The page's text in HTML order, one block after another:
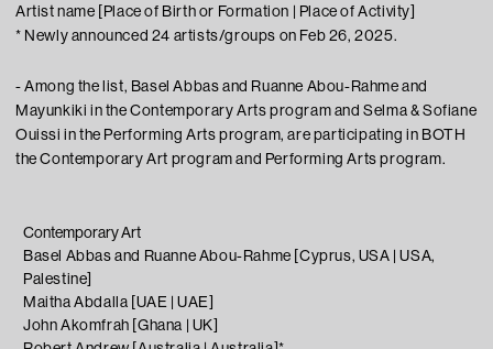
Contact
Visitor Conduct & Photography Guidelines
Terms of Use
Artist name [Place of Birth or Formation | Place of Activity]
* Newly announced 24 artists/groups on Feb 26, 2025.
- Among the list, Basel Abbas and Ruanne Abou-Rahme and
Mayunkiki in the Contemporary Arts program and Selma & Sofiane
Ouissi in the Performing Arts program, are participating in BOTH
the Contemporary Art program and Performing Arts program.
Contemporary Art
Basel Abbas and Ruanne Abou-Rahme [Cyprus, USA | USA,
Palestine]
Maitha Abdalla [UAE | UAE]
John Akomfrah [Ghana | UK]